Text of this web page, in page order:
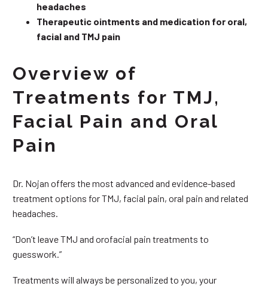
headaches
Therapeutic ointments and medication for oral,
facial and TMJ pain
Overview of
Treatments for TMJ,
Facial Pain and Oral
Pain
Dr. Nojan offers the most advanced and evidence-based
treatment options for TMJ, facial pain, oral pain and related
headaches.
“Don’t leave TMJ and orofacial pain treatments to
guesswork.”
Treatments will always be personalized to you, your